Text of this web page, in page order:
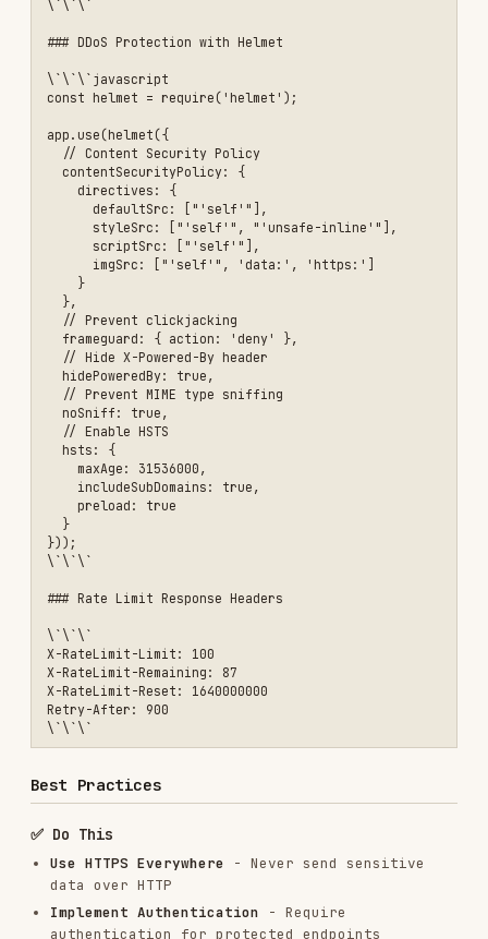
Problem: JWT Secret Exposed in Code
Symptoms:JWT secret hardcoded or committed to
JWT_SECRET = 'my-secret-key';
// ✅ Good const JWT_SECRET =
process.env.JWT_SECRET; if (!JWT_SECRET) { throw
new Error('JWT_SECRET environment variable is
required'); }
// Generate strong secret // node -e
Problem: Weak Password Requirements
Symptoms:
"password123"Solution:```javascript const
passwordSchema = z.string() .min(12, 'Password
must be at least 12 characters') .regex(/[A-Z]/,
'Must contain uppercase letter') .regex(/[a-z]/,
'Must contain lowercase letter') .regex(/[0-9]/,
'Must contain number') .regex(/[^A-Za-z0-9]/,
'Must contain special character');
// Or use a password strength library const
zxcvbn = require('zxcvbn'); const result =
zxcvbn(password); if (result.score < 3) { return
res.status(400).json({ error: 'Password too
weak', suggestions: result.feedback.suggestions
}); } ```
Problem: Missing Authorization Checks
shouldn't
checks authentication
app.delete('/api/posts/:id', authenticateToken,
async (req, res) => { await prisma.post.delete({
where: { id: req.params.id } }); res.json({
success: true }); });
authorization app.delete('/api/posts/:id',
authenticateToken, async (req, res) => { const
id: req.params.id } });
if (!post) { return res.status(404).json({ error:
'Post not found' }); }
// Check if user owns the post or is admin if